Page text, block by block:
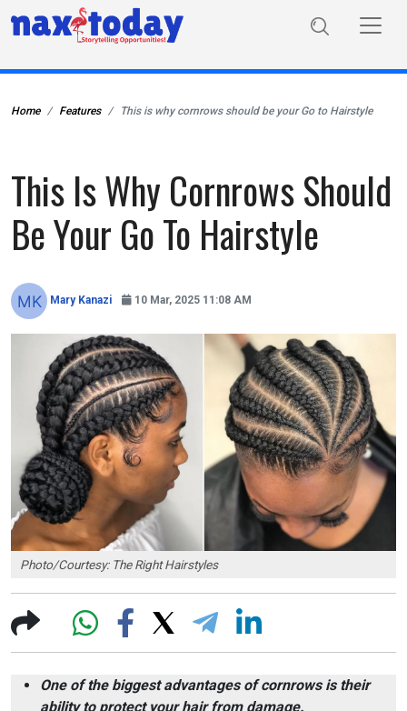
Home Features This is why cornrows should be your Go to Hairstyle
This Is Why Cornrows Should
Be Your Go To Hairstyle
Mary Kanazi 10 Mar, 2025 11:08 AM
Photo/Courtesy: The Right Hairstyles
One of the biggest advantages of cornrows is their
ability to protect your hair from damage.